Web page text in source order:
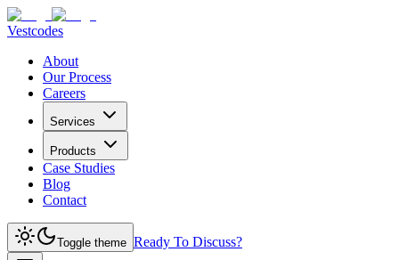
Vestcodes
About
Our Process
Careers
Services
Products
Case Studies
Blog
Contact
Toggle theme Ready To Discuss?